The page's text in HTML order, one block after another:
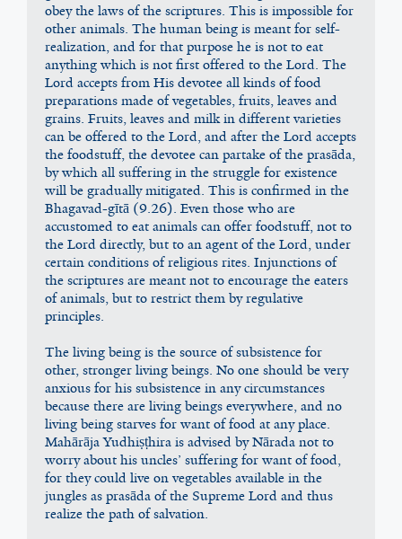
obey the laws of the scriptures. This is impossible for
other animals. The human being is meant for self-
realization, and for that purpose he is not to eat
anything which is not first offered to the Lord. The
Lord accepts from His devotee all kinds of food
preparations made of vegetables, fruits, leaves and
grains. Fruits, leaves and milk in different varieties
can be offered to the Lord, and after the Lord accepts
the foodstuff, the devotee can partake of the prasāda,
by which all suffering in the struggle for existence
will be gradually mitigated. This is confirmed in the
Bhagavad-gītā (9.26). Even those who are
accustomed to eat animals can offer foodstuff, not to
the Lord directly, but to an agent of the Lord, under
certain conditions of religious rites. Injunctions of
the scriptures are meant not to encourage the eaters
of animals, but to restrict them by regulative
principles.
The living being is the source of subsistence for
other, stronger living beings. No one should be very
anxious for his subsistence in any circumstances
because there are living beings everywhere, and no
living being starves for want of food at any place.
Mahārāja Yudhiṣṭhira is advised by Nārada not to
worry about his uncles’ suffering for want of food,
for they could live on vegetables available in the
jungles as prasāda of the Supreme Lord and thus
realize the path of salvation.